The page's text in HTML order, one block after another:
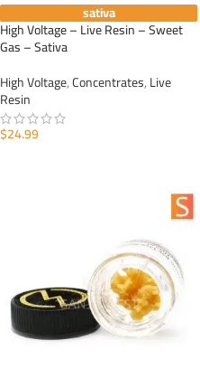
sativa
High Voltage – Live Resin – Sweet
Gas – Sativa
High Voltage,Concentrates,Live
Resin
$24.99